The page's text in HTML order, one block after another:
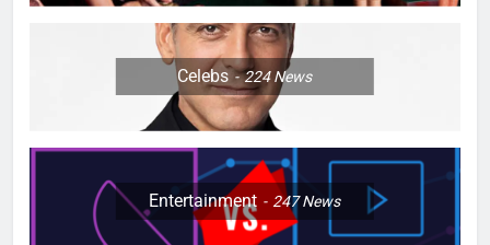
Celebs 224News
Entertainment 247News